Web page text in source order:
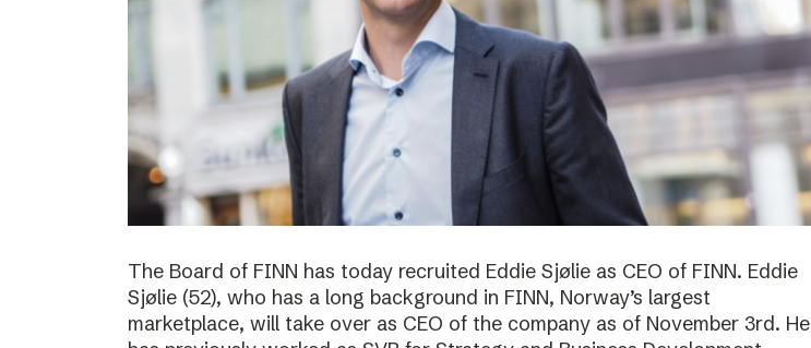
The Board of FINN has today recruited Eddie Sjølie as CEO of FINN. Eddie
Sjølie (52), who has a long background in FINN, Norway’s largest
marketplace, will take over as CEO of the company as of November 3rd. He